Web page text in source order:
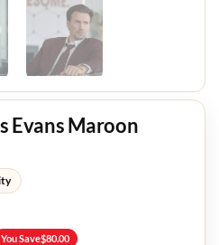
Evans Maroon
You Save$80.00